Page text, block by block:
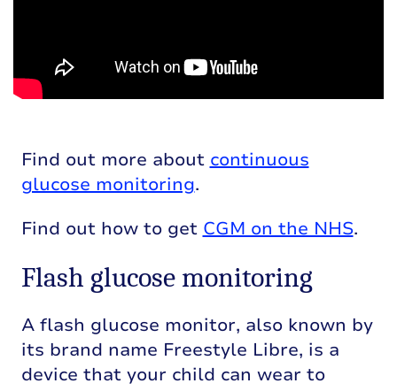
Find out more about continuous
glucose monitoring.
Find out how to get CGM on the NHS.
Flash glucose monitoring
A flash glucose monitor, also known by
its brand name Freestyle Libre, is a
device that your child can wear to